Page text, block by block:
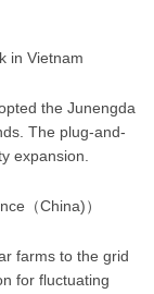
in Vietnam
the Junengda
The plug-and-
expansion.
（China)）
farms to the grid
for fluctuating